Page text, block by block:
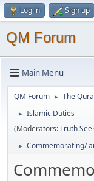
Log in Sign up
QM Forum
Main Menu
QM Forum ► The
►
Islamic Duties
(Moderators:Truth
► Commemorating/